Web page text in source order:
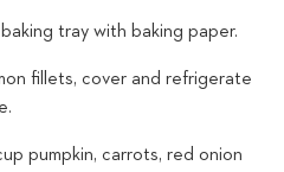
tray with baking paper.
fillets, cover and refrigerate
pumpkin, carrots, red onion